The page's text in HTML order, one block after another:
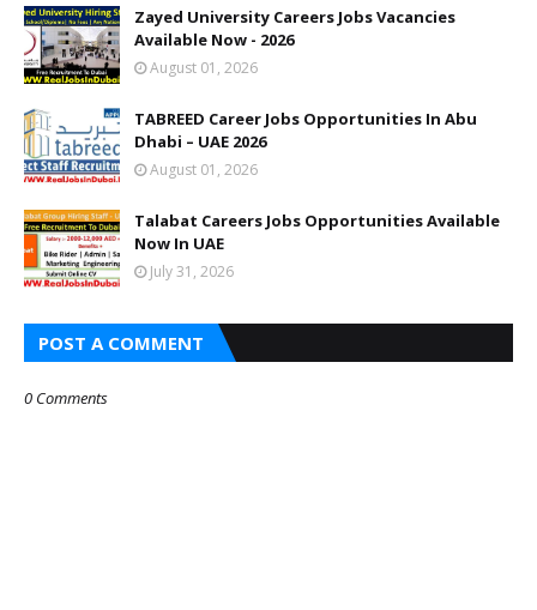
Zayed University Careers Jobs Vacancies
Available Now - 2026
August 01, 2026
TABREED Career Jobs Opportunities In Abu
Dhabi – UAE 2026
August 01, 2026
Talabat Careers Jobs Opportunities Available
Now In UAE
July 31, 2026
POST A COMMENT
0 Comments